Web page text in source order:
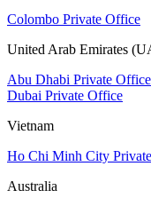
Colombo Private Office
United Arab Emirates
Abu Dhabi Private Office
Dubai Private Office
Vietnam
Ho Chi Minh City
Australia